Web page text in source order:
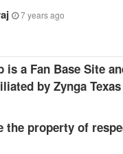
7 years ago
is a Fan Base Site
by Zynga
the property of